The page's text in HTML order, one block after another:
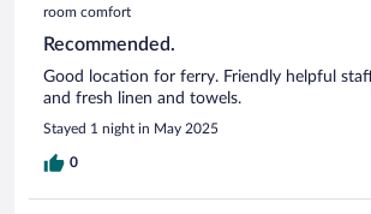
room comfort
Recommended.
Good location for ferry. Friendly helpful
and fresh linen and towels.
Stayed 1 night in May 2025
0